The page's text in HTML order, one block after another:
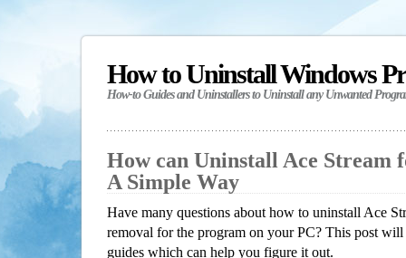
How to Uninstall Windows
How-to Guides and Uninstallers to Uninstall any Unwanted
How can Uninstall Ace Stream
A Simple Way
Have many questions about how to uninstall Ace
removal for the program on your PC? This post
guides which can help you figure it out.